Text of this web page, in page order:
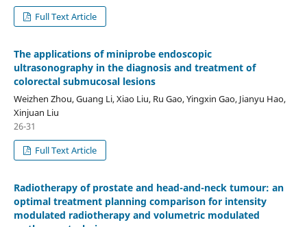
Full Text Article
The applications of miniprobe endoscopic
ultrasonography in the diagnosis and treatment of
colorectal submucosal lesions
Weizhen Zhou, Guang Li, Xiao Liu, Ru Gao, Yingxin Gao, Jianyu Hao,
Xinjuan Liu
26-31
Full Text Article
Radiotherapy of prostate and head-and-neck tumour: an
optimal treatment planning comparison for intensity
modulated radiotherapy and volumetric modulated